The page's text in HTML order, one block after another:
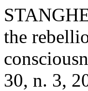
the
30, n. 3,